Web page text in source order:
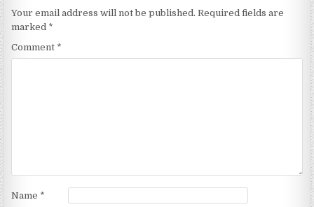
Your email address will not be published. Required fields are
marked *
Comment *
Name *